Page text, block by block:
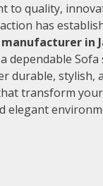
to quality,
has
manufacturer in
dependable Sofa
durable, stylish,
transform
elegant